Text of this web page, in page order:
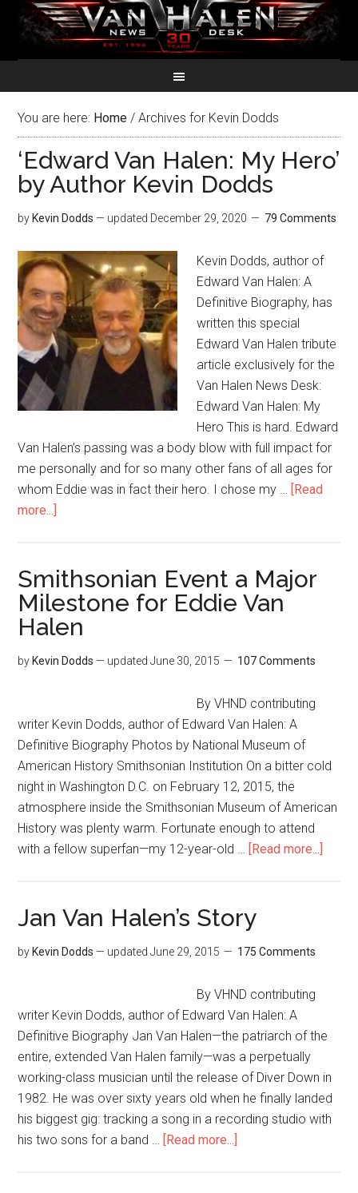
You are here: Home / Archives for Kevin Dodds
‘Edward Van Halen: My Hero’
by Author Kevin Dodds
by Kevin Dodds — updated December 29, 2020 79 Comments
Kevin Dodds, author of
Edward Van Halen: A
Definitive Biography, has
written this special
Edward Van Halen tribute
article exclusively for the
Van Halen News Desk:
Edward Van Halen: My
Hero This is hard. Edward
Van Halen’s passing was a body blow with full impact for
me personally and for so many other fans of all ages for
whom Eddie was in fact their hero. I chose my … [Read
more...]
Smithsonian Event a Major
Milestone for Eddie Van
Halen
by Kevin Dodds — updatedJune 30, 2015 107 Comments
By VHND contributing
writer Kevin Dodds, author of Edward Van Halen: A
Definitive Biography Photos by National Museum of
American History Smithsonian Institution On a bitter cold
night in Washington D.C. on February 12, 2015, the
atmosphere inside the Smithsonian Museum of American
History was plenty warm. Fortunate enough to attend
with a fellow superfan—my 12-year-old … [Read more...]
Jan Van Halen’s Story
by Kevin Dodds — updatedJune 29, 2015 175 Comments
By VHND contributing
writer Kevin Dodds, author of Edward Van Halen: A
Definitive Biography Jan Van Halen—the patriarch of the
entire, extended Van Halen family—was a perpetually
working-class musician until the release of Diver Down in
1982. He was over sixty years old when he finally landed
his biggest gig: tracking a song in a recording studio with
his two sons for a band … [Read more...]